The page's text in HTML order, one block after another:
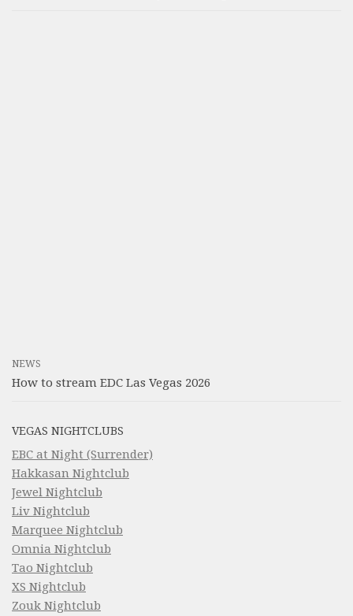
NEWS
How to stream EDC Las Vegas 2026
VEGAS NIGHTCLUBS
EBC at Night (Surrender)
Hakkasan Nightclub
Jewel Nightclub
Liv Nightclub
Marquee Nightclub
Omnia Nightclub
Tao Nightclub
XS Nightclub
Zouk Nightclub